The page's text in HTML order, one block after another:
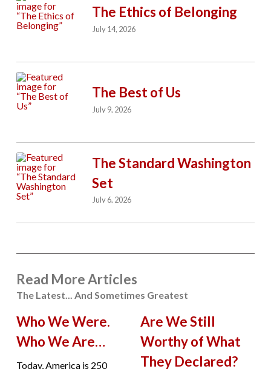
The Ethics of Belonging
July 14, 2026
The Best of Us
July 9, 2026
The Standard Washington
Set
July 6, 2026
Read More Articles
The Latest... And Sometimes Greatest
Who We Were.
Who We Are…
Today, America is 250
Are We Still
Worthy of What
They Declared?